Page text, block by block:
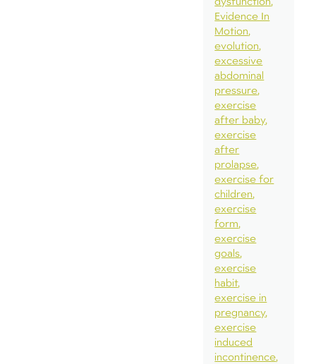
Evidence In
Motion
evolution
excessive
abdominal
pressure
exercise
after baby
exercise
after
prolapse
exercise for
children
exercise
form
exercise
goals
exercise
habit
exercise in
pregnancy
exercise
induced
incontinence